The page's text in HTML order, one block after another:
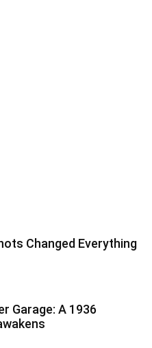
Changed Everything
Garage: A 1936